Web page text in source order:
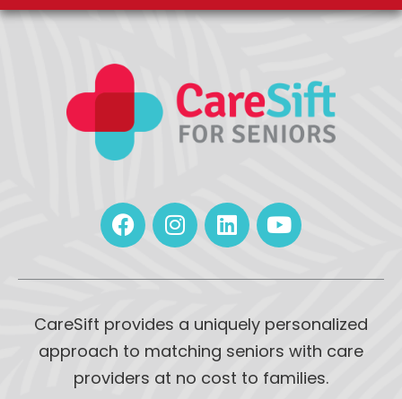
CareSift provides a uniquely personalized
approach to matching seniors with care
providers at no cost to families.